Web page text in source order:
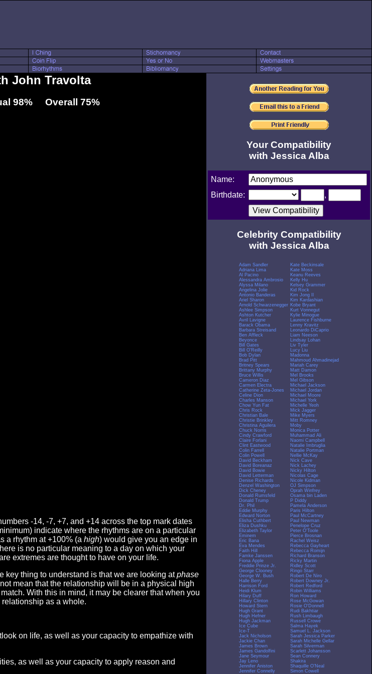
John Travolta
98% Overall 75%
-14, -7, +7, and +14 across the top mark dates
indicate where the rhythms are on a particular
a rhythm at +100% (a high) would give you an edge in
is no particular meaning to a day on which your
extremes are thought to have on your life.
key thing to understand is that we are looking atphase
mean that the relationship will be in a physical high
With this in mind, it may be clearer that when you
as a whole.
on life, as well as your capacity to empathize with
as well as your capacity to apply reason and
Your Compatibility
with Jessica Alba
Name:
Birthdate:
,
Celebrity Compatibility
with Jessica Alba
Adam Sandler
Adriana Lima
Al Pacino
Alessandra Ambrosio
Alyssa Milano
Angelina Jolie
Antonio Banderas
Ariel Sharon
Arnold Schwarzenegger
Ashlee Simpson
Ashton Kutcher
Avril Lavigne
Barack Obama
Barbara Streisand
Ben Affleck
Beyonce
Bill Gates
Bill O'Reilly
Bob Dylan
Brad Pitt
Britney Spears
Brittany Murphy
Bruce Willis
Cameron Diaz
Carmen Electra
Catherine Zeta-Jones
Celine Dion
Charles Manson
Chow Yun Fat
Chris Rock
Christian Bale
Christie Brinkley
Christina Aguilera
Chuck Norris
Cindy Crawford
Claire Forlani
Clint Eastwood
Colin Farrell
Colin Powell
David Beckham
David Boreanaz
David Bowie
David Letterman
Denise Richards
Denzel Washington
Dick Cheney
Donald Rumsfeld
Donald Trump
Dr. Phil
Eddie Murphy
Edward Norton
Elisha Cuthbert
Eliza Dushku
Elizabeth Taylor
Eminem
Eric Bana
Eva Mendes
Faith Hill
Famke Janssen
Fiona Apple
Freddie Prinze Jr.
George Clooney
George W. Bush
Halle Berry
Harrison Ford
Heidi Klum
Hilary Duff
Hillary Clinton
Howard Stern
Hugh Grant
Hugh Hefner
Hugh Jackman
Ice Cube
Ice-T
Jack Nicholson
Jackie Chan
James Brown
James Gandolfini
Jane Seymour
Jay Leno
Jennifer Aniston
Jennifer Connelly
Kate Beckinsale
Kate Moss
Keanu Reeves
Kelly Hu
Kelsey Grammer
Kid Rock
Kim Jong Il
Kim Kardashian
Kobe Bryant
Kurt Vonnegut
Kylie Minogue
Laurence Fishburne
Lenny Kravitz
Leonardo DiCaprio
Liam Neeson
Lindsay Lohan
Liv Tyler
Lucy Liu
Madonna
Mahmoud Ahmadinejad
Mariah Carey
Matt Damon
Mel Brooks
Mel Gibson
Michael Jackson
Michael Jordan
Michael Moore
Michael York
Michelle Yeoh
Mick Jagger
Mike Myers
Mitt Romney
Moby
Monica Potter
Muhammad Ali
Naomi Campbell
Natalie Imbruglia
Natalie Portman
Nellie McKay
Nick Cave
Nick Lachey
Nicky Hilton
Nicolas Cage
Nicole Kidman
OJ Simpson
Oprah Winfrey
Osama bin Laden
P Diddy
Pamela Anderson
Paris Hilton
Paul McCartney
Paul Newman
Penelope Cruz
Peter O'Toole
Pierce Brosnan
Rachel Weisz
Rebecca Gayheart
Rebecca Romijn
Richard Branson
Ricky Martin
Ridley Scott
Ringo Starr
Robert De Niro
Robert Downey Jr.
Robert Redford
Robin Williams
Ron Howard
Rose McGowan
Rosie O'Donnell
Rudi Bakhtiar
Rush Limbaugh
Russell Crowe
Salma Hayek
Samuel L. Jackson
Sarah Jessica Parker
Sarah Michelle Gellar
Sarah Silverman
Scarlett Johansson
Sean Connery
Shakira
Shaquille O'Neal
Simon Cowell